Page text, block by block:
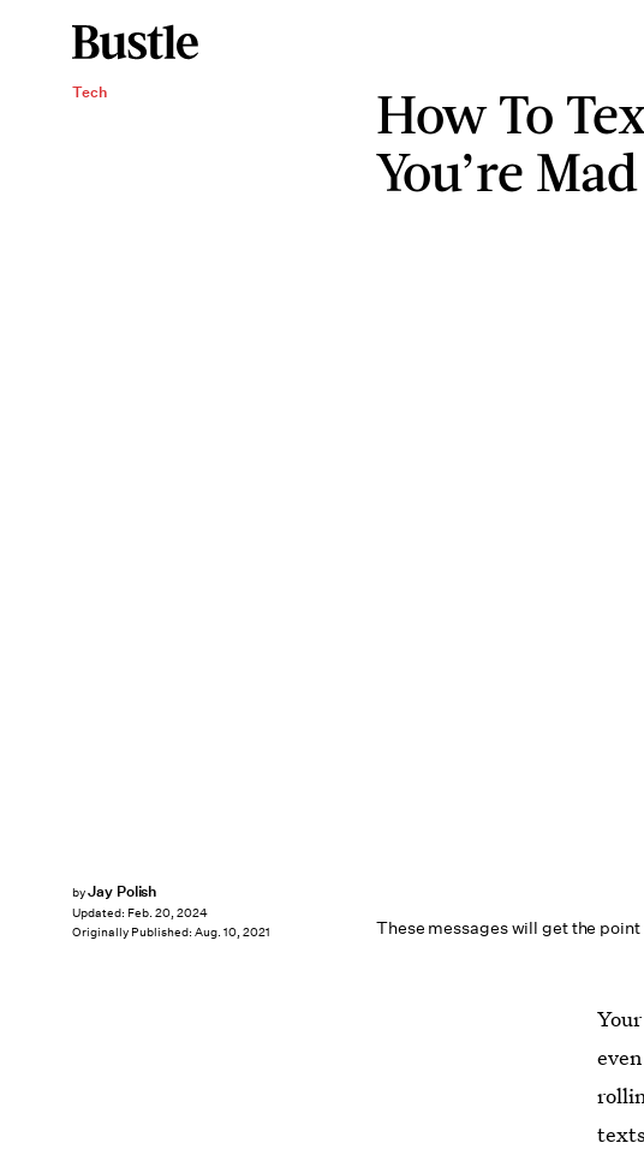
Tech
How To
You’re
These messages will get the point
byJay Polish
Updated: Feb. 20, 2024
Originally Published: Aug. 10, 2021